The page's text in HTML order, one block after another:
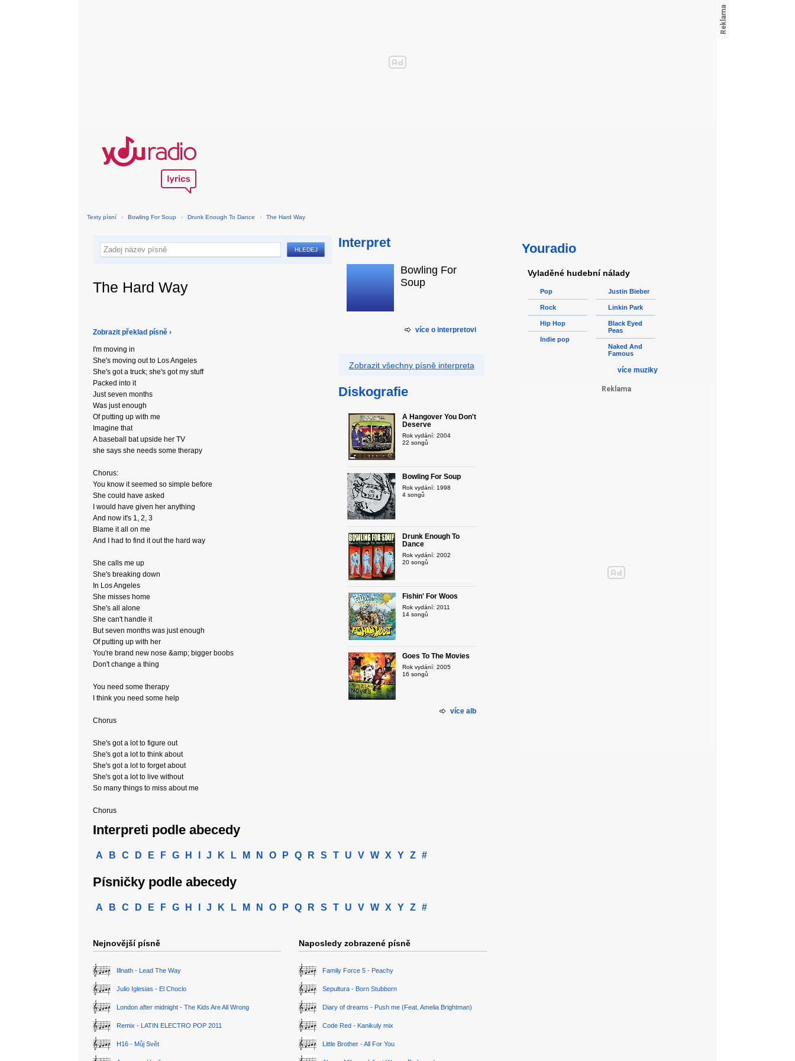
Texty písní › Bowling For Soup › Drunk Enough To Dance › The Hard Way
The Hard Way
Zobrazit překlad písně ›
I'm moving in
She's moving out to Los Angeles
She's got a truck; she's got my stuff
Packed into it
Just seven months
Was just enough
Of putting up with me
Imagine that
A baseball bat upside her TV
she says she needs some therapy
Chorus:
You know it seemed so simple before
She could have asked
I would have given her anything
And now it's 1, 2, 3
Blame it all on me
And I had to find it out the hard way
She calls me up
She's breaking down
In Los Angeles
She misses home
She's all alone
She can't handle it
But seven months was just enough
Of putting up with her
You're brand new nose &amp; bigger boobs
Don't change a thing
You need some therapy
I think you need some help
Chorus
She's got a lot to figure out
She's got a lot to think about
She's got a lot to forget about
She's got a lot to live without
So many things to miss about me
Chorus
Interpret
Bowling For
Soup
více o interpretovi
Zobrazit všechny písně interpreta
Diskografie
A Hangover You Don't
Deserve
Rok vydání: 2004
22 songů
Bowling For Soup
Rok vydání: 1998
4 songů
Drunk Enough To
Dance
Rok vydání: 2002
20 songů
Fishin' For Woos
Rok vydání: 2011
14 songů
Goes To The Movies
Rok vydání: 2005
16 songů
více alb
Interpreti podle abecedy
A B C D E F G H J K L M N O P Q R S T U V W X Y Z #
Písničky podle abecedy
A B C D E F G H J K L M N O P Q R S T U V W X Y Z #
Nejnovější písně
Illnath - Lead The Way
Julio Iglesias - El Choclo
London after midnight - The Kids Are All Wrong
Remix - LATIN ELECTRO POP 2011
H16 - Můj Svět
Naposledy zobrazené písně
Family Force 5 - Peachy
Sepultura - Born Stubborn
Diary of dreams - Push me (Feat. Amelia Brightman)
Code Red - Kanikuly mix
Little Brother - All For You
Youradio
Vyladěné hudební nálady
Pop
Rock
Hip Hop
Indie pop
Justin Bieber
Linkin Park
Black Eyed
Peas
Naked And
Famous
více muziky